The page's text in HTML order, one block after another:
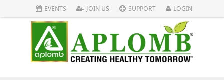
EVENTS JOIN US SUPPORT LOGIN